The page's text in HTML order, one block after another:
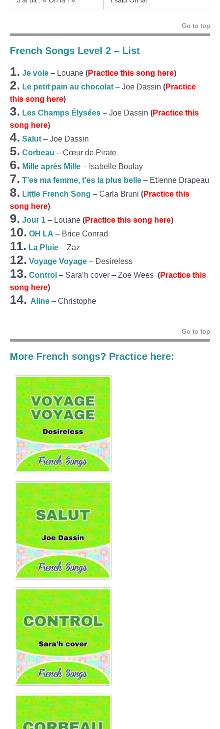
Go to top
French Songs Level 2 – List
1. Je vole – Louane (Practice this song here)
2. Le petit pain au chocolat – Joe Dassin (Practice
this song here)
3. Les Champs Élysées – Joe Dassin (Practice this
song here)
4. Salut – Joe Dassin
5. Corbeau – Cœur de Pirate
6. Mille après Mille – Isabelle Boulay
7. T’es ma femme, t’es la plus belle – Etienne Drapeau
8. Little French Song – Carla Bruni (Practice this
song here)
9. Jour 1 – Louane (Practice this song here)
10. OH LA – Brice Conrad
11. La Pluie – Zaz
12. Voyage Voyage – Desireless
13. Control – Sara’h cover – Zoe Wees (Practice this
song here)
14. Aline – Christophe
Go to top
More French songs? Practice here: